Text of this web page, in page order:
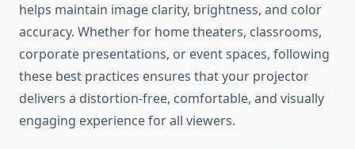
helps maintain image clarity, brightness, and color
accuracy. Whether for home theaters, classrooms,
corporate presentations, or event spaces, following
these best practices ensures that your projector
delivers a distortion-free, comfortable, and visually
engaging experience for all viewers.